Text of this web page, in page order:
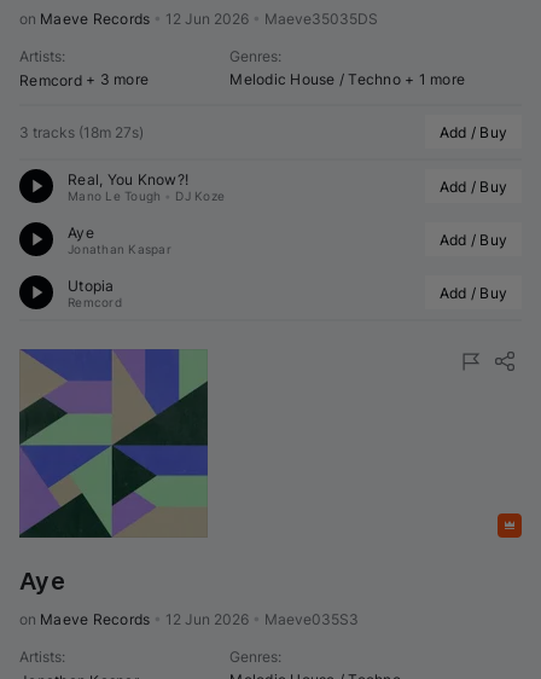
on Maeve Records 12 Jun 2026 Maeve35035DS
Artists:
Remcord + 3 more
Genres:
Melodic House / Techno + 1 more
3 tracks (18m 27s) Add / Buy
Real, You Know?!
Mano Le Tough DJ Koze Add / Buy
Aye
Jonathan Kaspar Add / Buy
Utopia
Remcord Add / Buy
Aye
on Maeve Records 12 Jun 2026 Maeve035S3
Artists:
Genres: